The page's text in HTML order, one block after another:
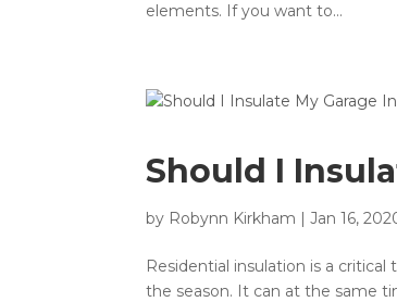
elements. If you want to...
Should I
by Robynn Kirkham |Jan 16,
Residential insulation is a
the season. It can at the same